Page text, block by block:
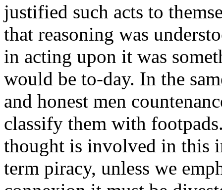
justified such acts to
that reasoning was
in acting upon it was
would be to-day. In the
and honest men
classify them with
thought is involved in this
term piracy, unless we